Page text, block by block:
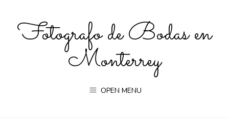
Fotografo de Bodas en
Monterrey
OPEN MENU